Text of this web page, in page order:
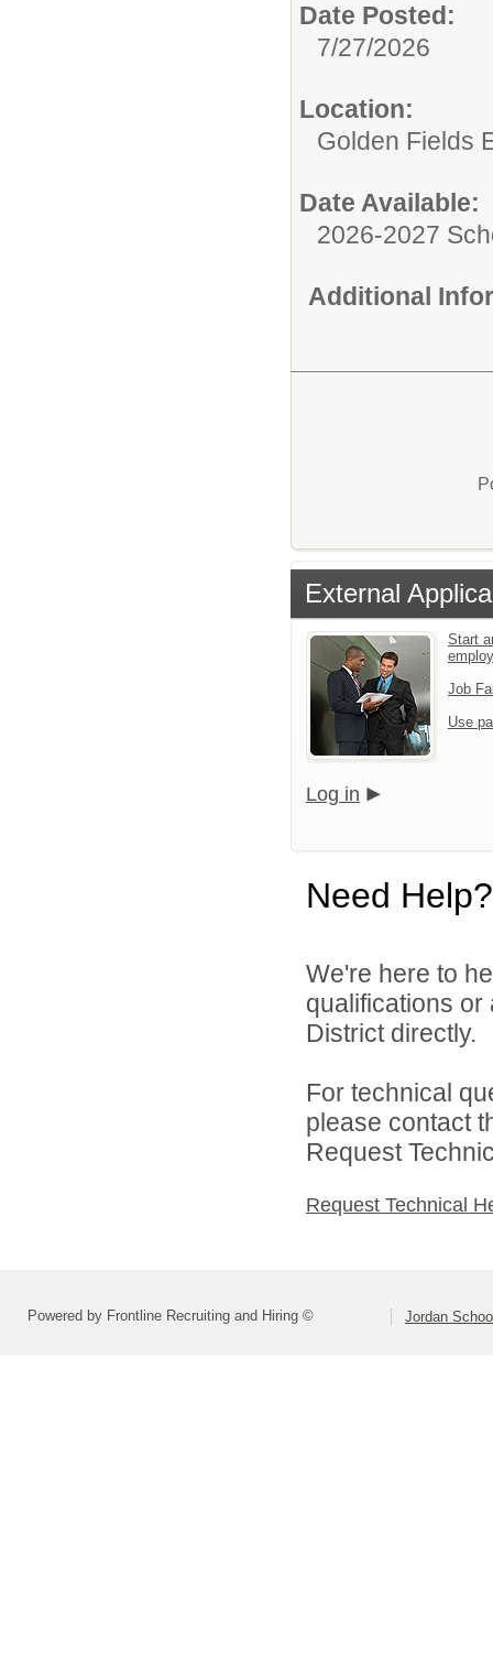
Date Posted:
7/27/2026
Location:
Golden Fields
Date Available:
2026-2027
Additional
External
Start
Job
Use
Log in
Need Help?
We're here to
qualifications
District directly.
For technical
please contact
Request
Request Technical
Powered by Frontline Recruiting and Hiring © Jordan